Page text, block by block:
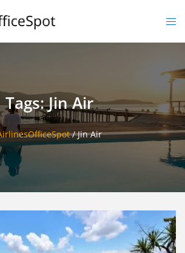
Tags: Jin Air
/Jin Air